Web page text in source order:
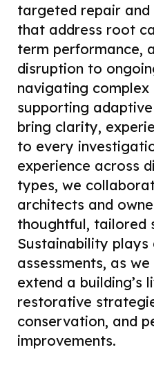
targeted repair and
that address root
term performance,
disruption to
navigating
supporting
bring clarity,
to every
experience across
types, we
architects and
thoughtful, tailored
Sustainability
assessments, as
extend a building’s
restorative
conservation, and
improvements.